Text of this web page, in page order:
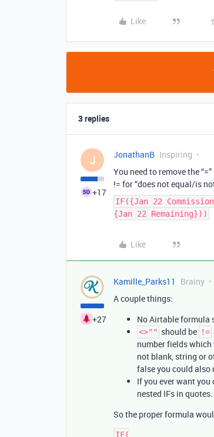
Like
3 replies
J
+17
JonathanB Inspiring
You need to remove the
!= for “does not equal/is
IF({Jan 22
{Jan 22 Remaining}))
Like
+27
Kamille_Parks11 Brainy
A couple things:
No Airtable formula
<>"" should be !=
number fields
not blank, string or
false you could also
If you ever want
nested IFs in quotes.
So the proper formula
IF(